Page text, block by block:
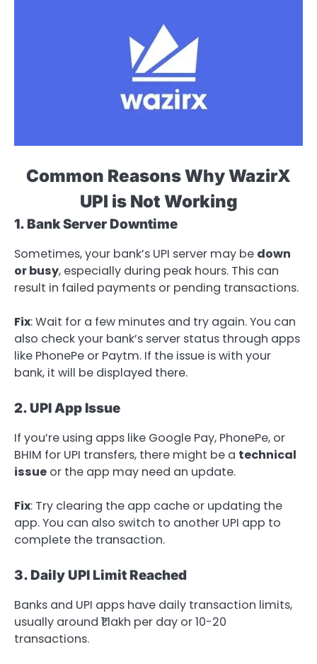
Common Reasons Why WazirX
UPI is Not Working
1. Bank Server Downtime
Sometimes, your bank’s UPI server may be down
or busy, especially during peak hours. This can
result in failed payments or pending transactions.
Fix: Wait for a few minutes and try again. You can
also check your bank’s server status through apps
like PhonePe or Paytm. If the issue is with your
bank, it will be displayed there.
2. UPI App Issue
If you’re using apps like Google Pay, PhonePe, or
BHIM for UPI transfers, there might be a technical
issue or the app may need an update.
Fix: Try clearing the app cache or updating the
app. You can also switch to another UPI app to
complete the transaction.
3. Daily UPI Limit Reached
Banks and UPI apps have daily transaction limits,
usually around ₹1 lakh per day or 10-20
transactions.